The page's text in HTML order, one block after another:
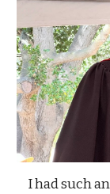
I had such